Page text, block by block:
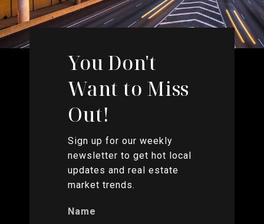
You Don't
Want to Miss
Out!
Sign up for our weekly
newsletter to get hot local
updates and real estate
market trends.
Name